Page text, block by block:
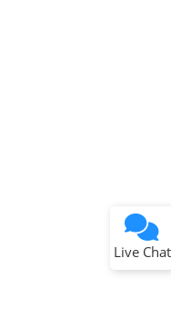
Live Chat